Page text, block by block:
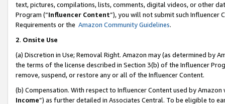
text, pictures, compilations, lists, comments, digital videos, or other
Program (“Influencer Content”), you will not submit such
Requirements or the Amazon Community Guidelines.
2. Onsite Use
(a) Discretion in Use; Removal Right. Amazon may (as determined by
the terms of the license described in Section 3(b) of the Influencer
remove, suspend, or restore any or all of the Influencer Content.
(b) Compensation. With respect to Influencer Content used by
Income”) as further detailed in Associates Central. To be eligible to